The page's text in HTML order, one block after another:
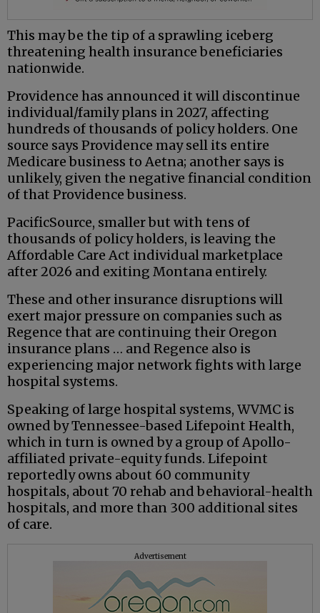
This may be the tip of a sprawling iceberg
threatening health insurance beneficiaries
nationwide.
Providence has announced it will discontinue
individual/family plans in 2027, affecting
hundreds of thousands of policy holders. One
source says Providence may sell its entire
Medicare business to Aetna; another says is
unlikely, given the negative financial condition
of that Providence business.
PacificSource, smaller but with tens of
thousands of policy holders, is leaving the
Affordable Care Act individual marketplace
after 2026 and exiting Montana entirely.
These and other insurance disruptions will
exert major pressure on companies such as
Regence that are continuing their Oregon
insurance plans … and Regence also is
experiencing major network fights with large
hospital systems.
Speaking of large hospital systems, WVMC is
owned by Tennessee-based Lifepoint Health,
which in turn is owned by a group of Apollo-
affiliated private-equity funds. Lifepoint
reportedly owns about 60 community
hospitals, about 70 rehab and behavioral-health
hospitals, and more than 300 additional sites
of care.
Advertisement